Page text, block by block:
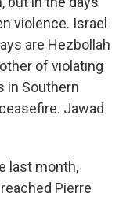
violence. Israel
are Hezbollah
of violating
in Southern
Jawad
last month,
Pierre